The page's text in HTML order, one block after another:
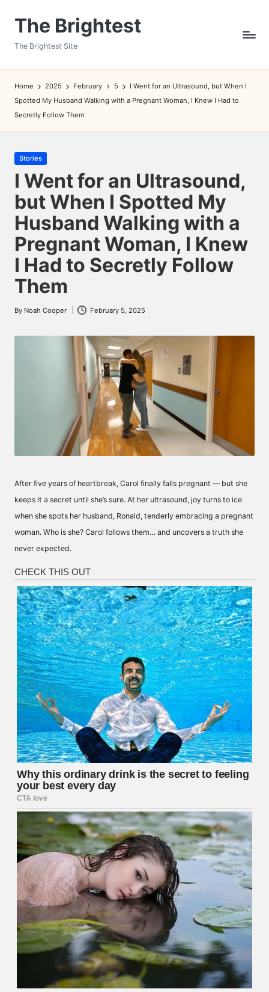
The Brightest
The Brightest Site
Home 2025 February 5
I Went for an Ultrasound, but When I
Spotted My Husband Walking with a Pregnant Woman, I Knew I Had to
Secretly Follow Them
Posted
in
Stories
I Went for an Ultrasound,
but When I Spotted My
Husband Walking with a
Pregnant Woman, I Knew
I Had to Secretly Follow
Them
Posted
By Noah Cooper February 5, 2025
After five years of heartbreak, Carol finally falls pregnant — but she
keeps it a secret until she’s sure. At her ultrasound, joy turns to ice
when she spots her husband, Ronald, tenderly embracing a pregnant
woman. Who is she? Carol follows them… and uncovers a truth she
never expected.